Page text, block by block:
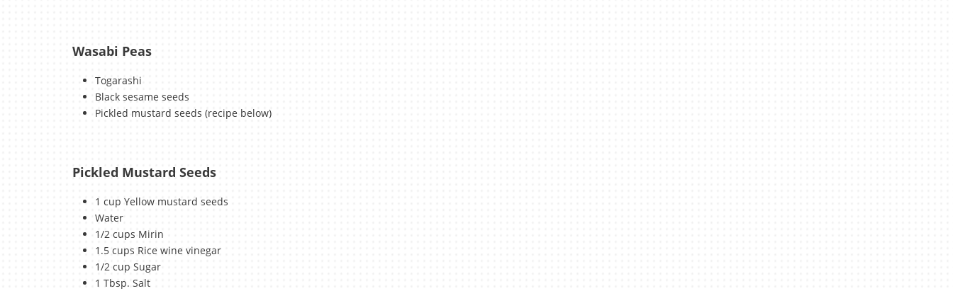
Wasabi Peas
Togarashi
Black sesame seeds
Pickled mustard seeds (recipe below)
Pickled Mustard Seeds
1 cup Yellow mustard seeds
Water
1/2 cups Mirin
1.5 cups Rice wine vinegar
1/2 cup Sugar
1 Tbsp. Salt